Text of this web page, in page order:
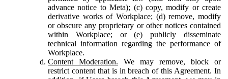
advance notice to Meta); (c) copy, modify or create
derivative works of Workplace; (d) remove, modify
or obscure any proprietary or other notices contained
within Workplace; or (e) publicly disseminate
technical information regarding the performance of
Workplace.
Content Moderation. We may remove, block or
restrict content that is in breach of this Agreement. In